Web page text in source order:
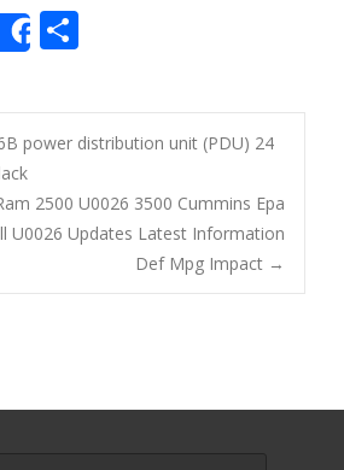
Share
ar
e
navigation
power distribution unit (PDU) 24
2500 U0026 3500 Cummins Epa
U0026 Updates Latest Information
Def Mpg Impact →